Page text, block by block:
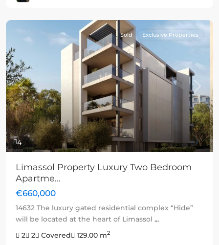
4
Previous Next
Sold Exclusive Properties
Limassol Property Luxury Two Bedroom
Apartme...
€660,000
14632 The luxury gated residential complex “Hide”
will be located at the heart of Limassol ...
2
2 Covered 129.00 m2